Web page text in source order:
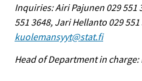
Inquiries: Airi Pajunen 029 551
551 3648, Jari Hellanto 029 551
kuolemansyyt@stat.fi
Head of Department in